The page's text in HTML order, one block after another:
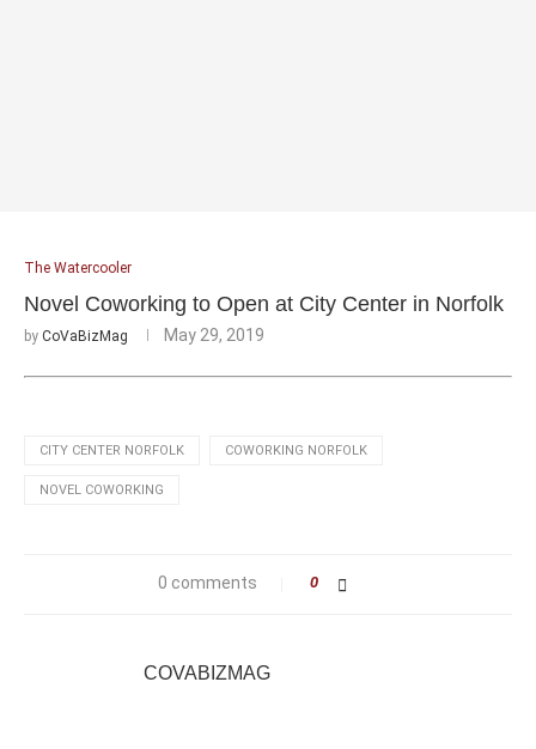
The Watercooler
Novel Coworking to Open at City Center in Norfolk
by CoVaBizMag May 29, 2019
CITY CENTER NORFOLK COWORKING NORFOLK
NOVEL COWORKING
0 comments 0
COVABIZMAG